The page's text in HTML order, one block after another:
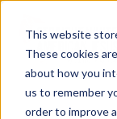
This website
These cookies
about how you
us to remember
order to improve